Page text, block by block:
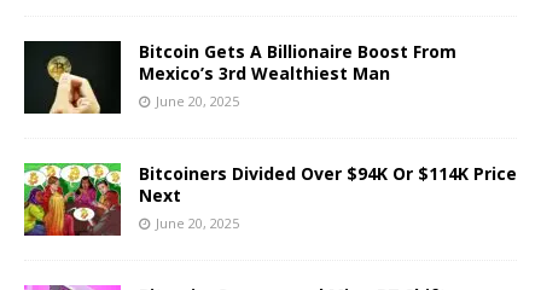
Bitcoin Gets A Billionaire Boost From
Mexico’s 3rd Wealthiest Man
June 20, 2025
Bitcoiners Divided Over $94K Or $114K Price
Next
June 20, 2025